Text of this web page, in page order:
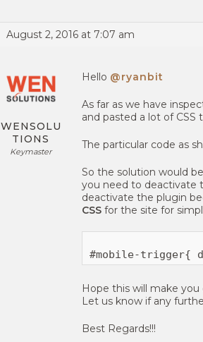
August 2, 2016 at 7:07 am
WENSOLU
TIONS
Keymaster
Hello @ryanbit
As far as we have
and pasted a lot of CSS
The particular code as
So the solution would
you need to deactivate
deactivate the plugin
CSS for the site for
Hope this will make you
Let us know if any
Best Regards!!!